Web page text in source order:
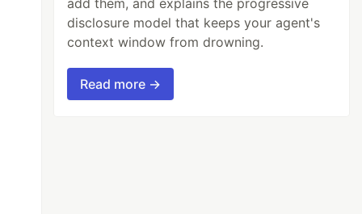
disclosure model that keeps your agent's
context window from drowning.
Read more →